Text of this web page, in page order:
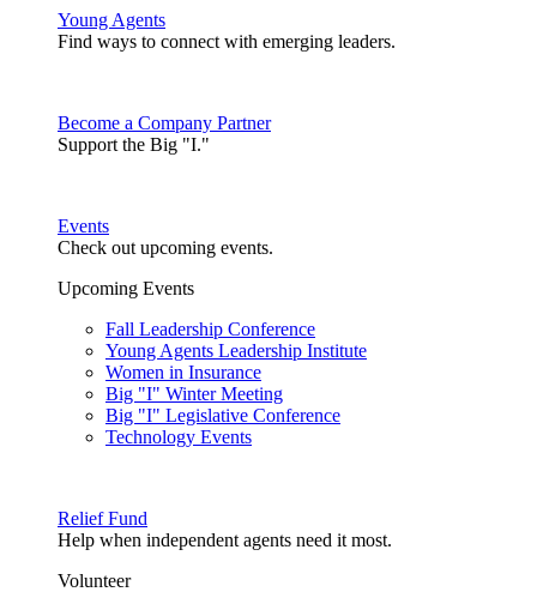
Young Agents
Find ways to connect with emerging leaders.
Become a Company Partner
Support the Big "I."
Events
Check out upcoming events.
Upcoming Events
Fall Leadership Conference
Young Agents Leadership Institute
Women in Insurance
Big "I" Winter Meeting
Big "I" Legislative Conference
Technology Events
Relief Fund
Help when independent agents need it most.
Volunteer